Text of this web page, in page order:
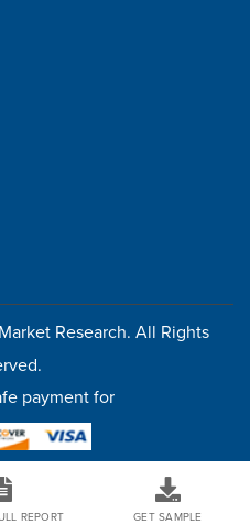
Research. All Rights
payment for
REPORT GET SAMPLE